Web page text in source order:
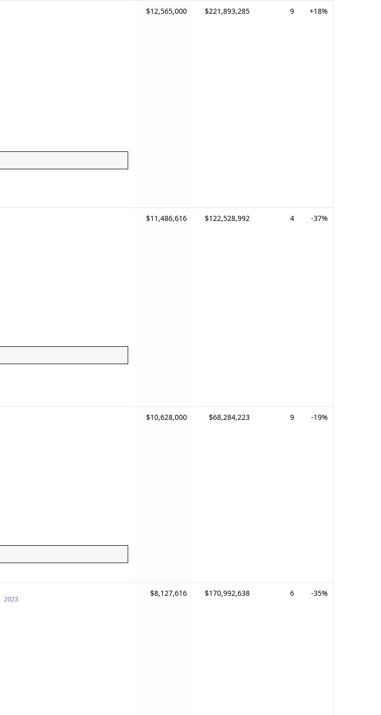
$12,565,000 $221,893,285 9 +18%
$11,486,616 $122,528,992 4 -37%
$10,628,000 $68,284,223 9 -19%
2023
$8,127,616 $170,992,638 6 -35%